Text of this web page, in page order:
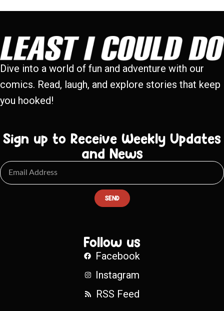
Dive into a world of fun and adventure with our
comics. Read, laugh, and explore stories that keep
you hooked!
Sign up to Receive Weekly Updates
and News
SEND
Follow us
Facebook
Instagram
RSS Feed